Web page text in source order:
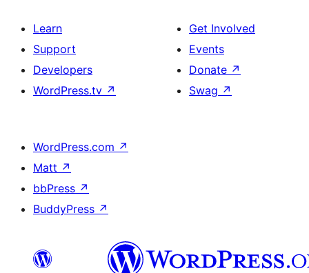
Learn
Support
Developers
WordPress.tv ↗
Get Involved
Events
Donate ↗
Swag ↗
WordPress.com ↗
Matt ↗
bbPress ↗
BuddyPress ↗